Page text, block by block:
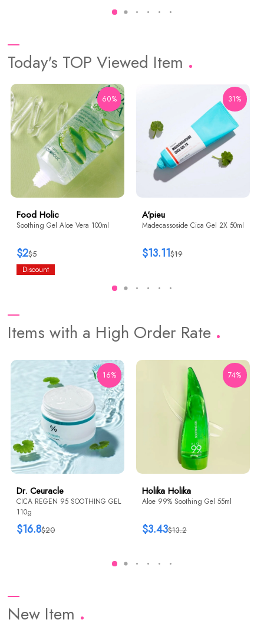
Today's TOP Viewed Item
60%
Food Holic
Soothing Gel Aloe Vera 100ml
$5
$2
Discount
31%
A'pieu
Madecassoside Cica Gel 2X 50ml
$19
$13.11
Items with a High Order Rate
16%
Dr. Ceuracle
CICA REGEN 95 SOOTHING GEL
110g
$20
$16.8
74%
Holika Holika
Aloe 99% Soothing Gel 55ml
$13.2
$3.43
New Item